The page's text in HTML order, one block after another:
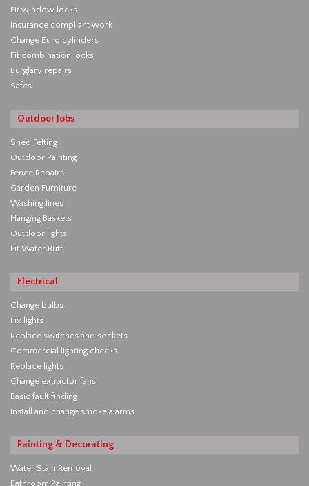
Fit window locks
Insurance compliant work
Change Euro cylinders
Fit combination locks
Burglary repairs
Safes
Outdoor Jobs
Shed Felting
Outdoor Painting
Fence Repairs
Garden Furniture
Washing lines
Hanging Baskets
Outdoor lights
Fit Water Butt
Electrical
Change bulbs
Fix lights
Replace switches and sockets
Commercial lighting checks
Replace lights
Change extractor fans
Basic fault finding
Install and change smoke alarms
Painting & Decorating
Water Stain Removal
Bathroom Painting